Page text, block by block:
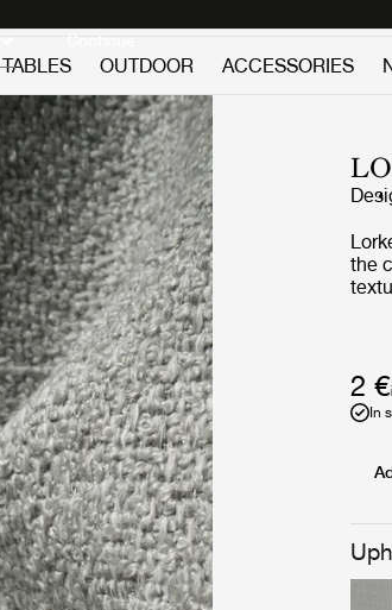
Continue
TABLES OUTDOOR ACCESSORIES
the
and
2 €
In